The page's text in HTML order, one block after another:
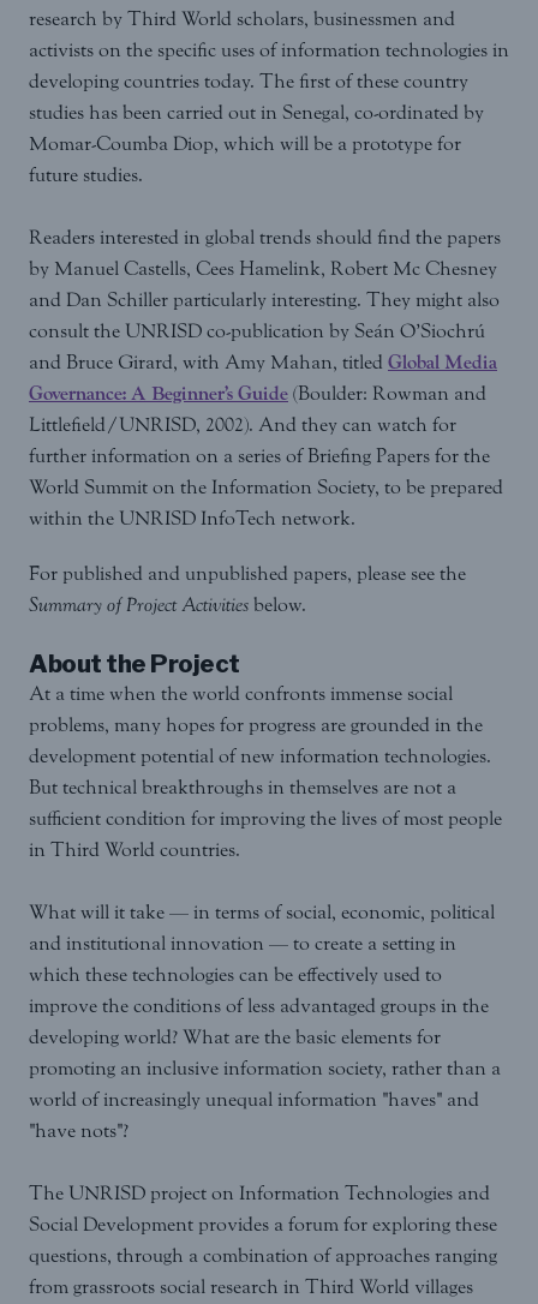
research by Third World scholars, businessmen and
activists on the specific uses of information technologies in
developing countries today. The first of these country
studies has been carried out in Senegal, co-ordinated by
Momar-Coumba Diop, which will be a prototype for
future studies.
Readers interested in global trends should find the papers
by Manuel Castells, Cees Hamelink, Robert Mc Chesney
and Dan Schiller particularly interesting. They might also
consult the UNRISD co-publication by Seán O’Siochrú
and Bruce Girard, with Amy Mahan, titled Global Media
Governance: A Beginner’s Guide (Boulder: Rowman and
Littlefield/UNRISD, 2002). And they can watch for
further information on a series of Briefing Papers for the
World Summit on the Information Society, to be prepared
within the UNRISD InfoTech network.
For published and unpublished papers, please see the
Summary of Project Activities below.
About the Project
At a time when the world confronts immense social
problems, many hopes for progress are grounded in the
development potential of new information technologies.
But technical breakthroughs in themselves are not a
sufficient condition for improving the lives of most people
in Third World countries.
What will it take — in terms of social, economic, political
and institutional innovation — to create a setting in
which these technologies can be effectively used to
improve the conditions of less advantaged groups in the
developing world? What are the basic elements for
promoting an inclusive information society, rather than a
world of increasingly unequal information "haves" and
"have nots"?
The UNRISD project on Information Technologies and
Social Development provides a forum for exploring these
questions, through a combination of approaches ranging
from grassroots social research in Third World villages